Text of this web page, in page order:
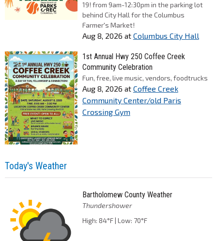
19! from 9am-12:30pm in the parking lot
behind City Hall for the Columbus
Farmer's Market!
Aug 8, 2026 at Columbus City Hall
1st Annual Hwy 250 Coffee Creek
Community Celebration
Fun, free, live music, vendors, foodtrucks
Aug 8, 2026 at Coffee Creek
Community Center/old Paris
Crossing Gym
Today's Weather
Bartholomew County Weather
Thundershower
High: 84°F | Low: 70°F